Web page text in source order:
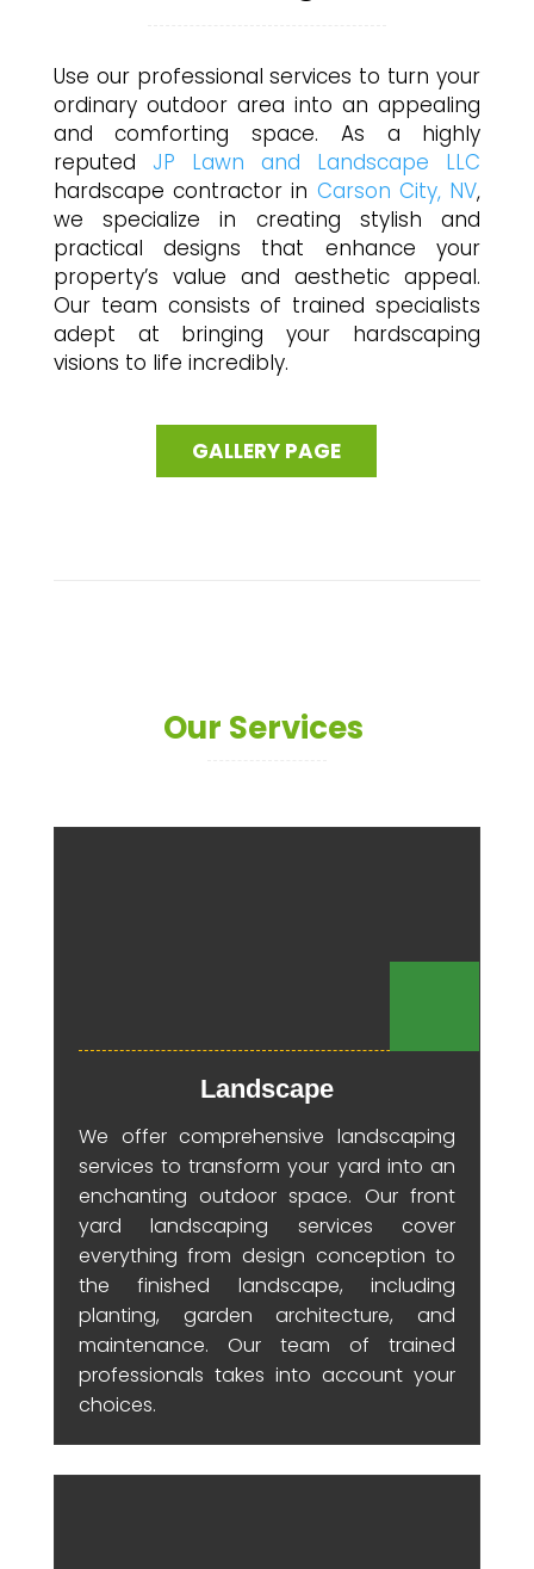
Use our professional services to turn your
ordinary outdoor area into an appealing
and comforting space. As a highly
reputed JP Lawn and Landscape LLC
hardscape contractor in Carson City, NV,
we specialize in creating stylish and
practical designs that enhance your
property’s value and aesthetic appeal.
Our team consists of trained specialists
adept at bringing your hardscaping
visions to life incredibly.
GALLERY PAGE
Our Services
Landscape
We offer comprehensive landscaping
services to transform your yard into an
enchanting outdoor space. Our front
yard landscaping services cover
everything from design conception to
the finished landscape, including
planting, garden architecture, and
maintenance. Our team of trained
professionals takes into account your
choices.